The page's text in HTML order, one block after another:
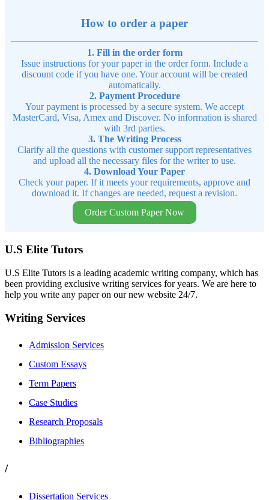
How to order a paper
1. Fill in the order form
Issue instructions for your paper in the order form. Include a
discount code if you have one. Your account will be created
automatically.
2. Payment Procedure
Your payment is processed by a secure system. We accept
MasterCard, Visa, Amex and Discover. No information is shared
with 3rd parties.
3. The Writing Process
Clarify all the questions with customer support representatives
and upload all the necessary files for the writer to use.
4. Download Your Paper
Check your paper. If it meets your requirements, approve and
download it. If changes are needed, request a revision.
Order Custom Paper Now
U.S Elite Tutors
U.S Elite Tutors is a leading academic writing company, which has
been providing exclusive writing services for years. We are here to
help you write any paper on our new website 24/7.
Writing Services
Admission Services
Custom Essays
Term Papers
Case Studies
Research Proposals
Bibliographies
/
Dissertation Services